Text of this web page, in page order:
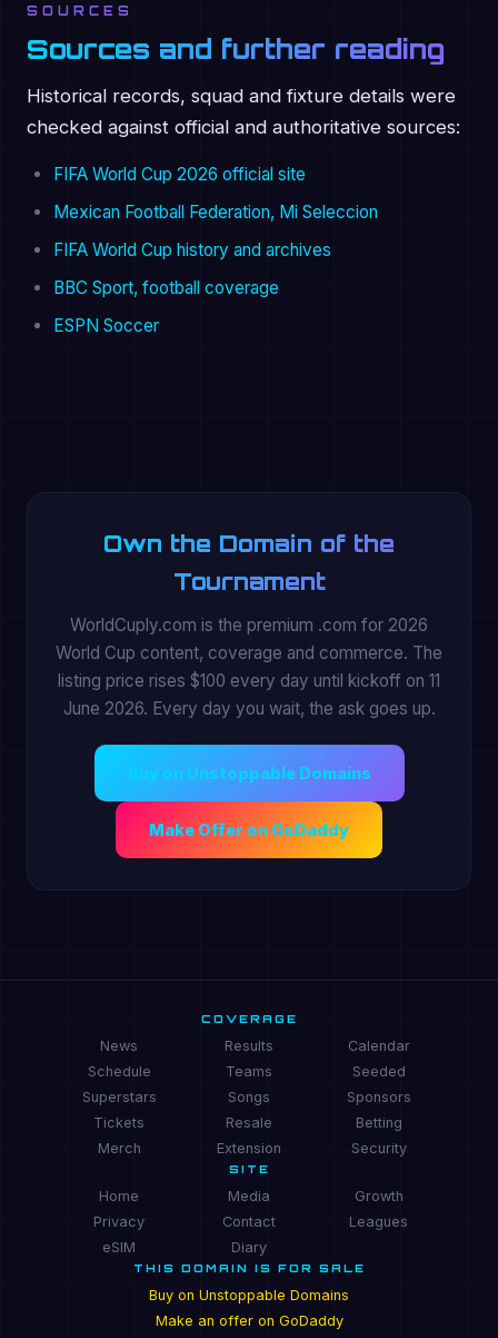
SOURCES
Sources and further reading
Historical records, squad and fixture details were
checked against official and authoritative sources:
FIFA World Cup 2026 official site
Mexican Football Federation, Mi Seleccion
FIFA World Cup history and archives
BBC Sport, football coverage
ESPN Soccer
Own the Domain of the
Tournament
WorldCuply.com is the premium .com for 2026
World Cup content, coverage and commerce. The
listing price rises $100 every day until kickoff on 11
June 2026. Every day you wait, the ask goes up.
Buy on Unstoppable Domains
Make Offer on GoDaddy
COVERAGE
News Results
Calendar
Schedule
Teams
Seeded
Superstars
Songs
Sponsors
Tickets
Resale
Betting
Merch
Extension Security
SITE
Home Media
Growth
Privacy
Contact
Leagues
eSIM
Diary
THIS DOMAIN IS FOR SALE
Buy on Unstoppable Domains
Make an offer on GoDaddy